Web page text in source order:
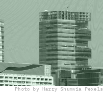
Photo by Harry Shumvia Pexels